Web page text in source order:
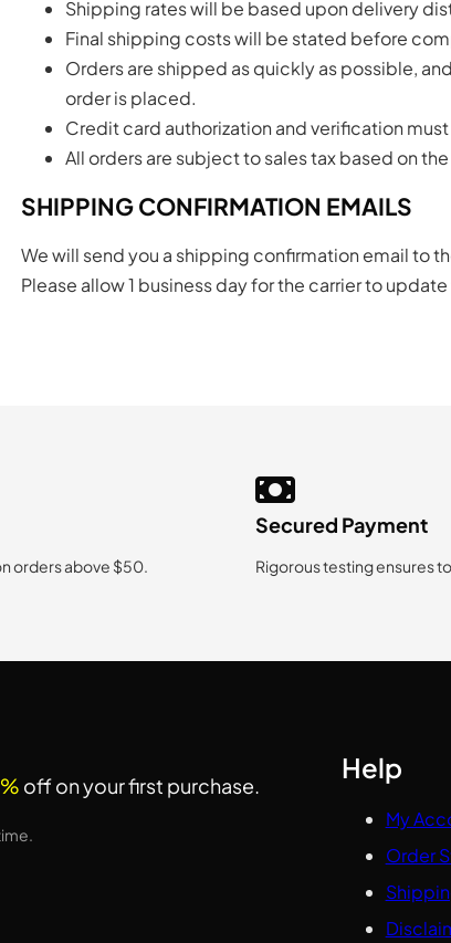
Shipping rates will be based upon delivery
Final shipping costs will be stated before
Orders are shipped as quickly as possible,
order is placed.
Credit card authorization and verification
All orders are subject to sales tax based on
SHIPPING CONFIRMATION EMAILS
We will send you a shipping confirmation email to
Please allow 1 business day for the carrier to
orders above $50.
Secured Payment
Rigorous testing ensures
off on your first purchase.
Help
My
Order